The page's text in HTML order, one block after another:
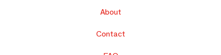
About
Contact